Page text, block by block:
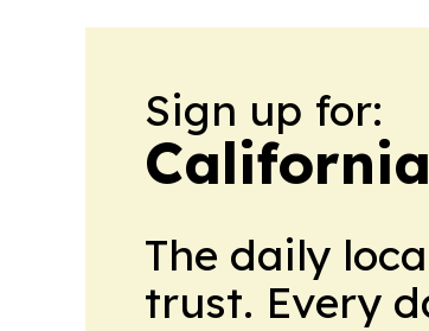
Sign up for:
The daily
trust. Every